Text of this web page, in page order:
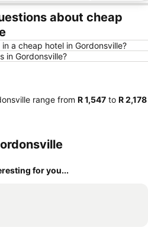
about cheap
a cheap hotel in Gordonsville?
in Gordonsville?
range from ‎R 1,547 to ‎R 2,178
for you...